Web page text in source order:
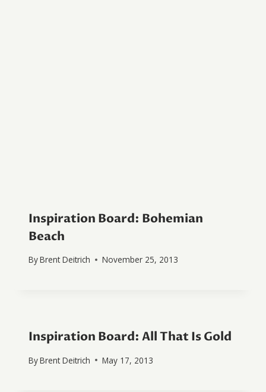
Inspiration Board: Bohemian
Beach
ByBrent Deitrich November 25, 2013
Inspiration Board: All That Is Gold
ByBrent Deitrich May 17, 2013